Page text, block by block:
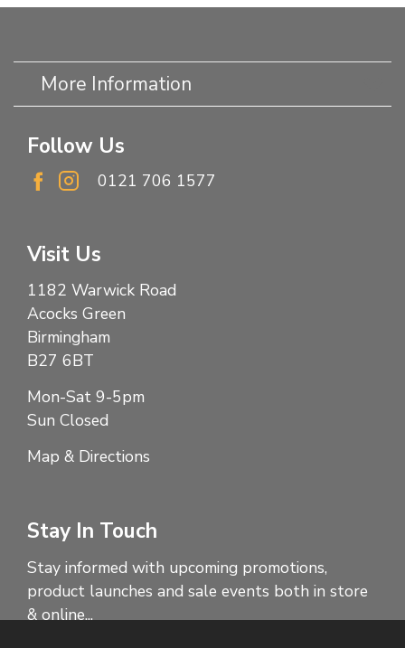
More Information
Follow Us
0121 706 1577
Visit Us
1182 Warwick Road
Acocks Green
Birmingham
B27 6BT
Mon-Sat 9-5pm
Sun Closed
Map & Directions
Stay In Touch
Stay informed with upcoming promotions,
product launches and sale events both in store
& online...